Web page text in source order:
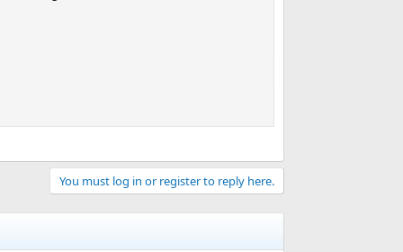
You must log in or register to reply here.